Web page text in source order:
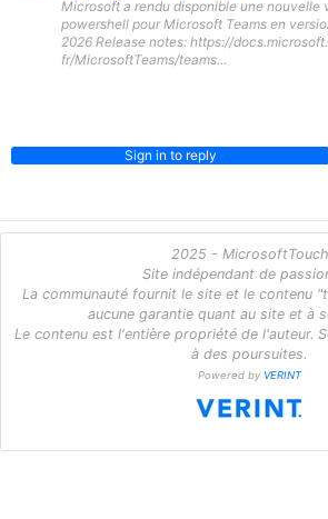
Microsoft a rendu disponible une nouvelle
powershell pour Microsoft Teams en
2026 Release notes: https://
fr/MicrosoftTeams/teams...
Sign in to reply
2025 - MicrosoftTouch
Site indépendant de
La communauté fournit le site et le contenu
aucune garantie quant au site et à
Le contenu est l'entière propriété de l'auteur.
à des poursuites.
Powered by VERINT